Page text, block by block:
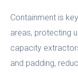
Containment is
areas, protecting
capacity
and padding,